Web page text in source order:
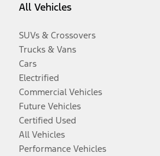
All Vehicles
SUVs & Crossovers
Trucks & Vans
Cars
Electrified
Commercial Vehicles
Future Vehicles
Certified Used
All Vehicles
Performance Vehicles